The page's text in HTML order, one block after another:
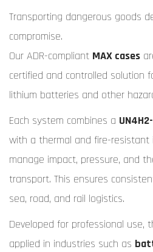
Transporting dangerous goods
compromise.
Our ADR-compliant MAX cases
certified and controlled solution
lithium batteries and other
Each system combines a
with a thermal and fire-resistant
manage impact, pressure, and
transport. This ensures
sea, road, and rail logistics.
Developed for professional use,
applied in industries such as